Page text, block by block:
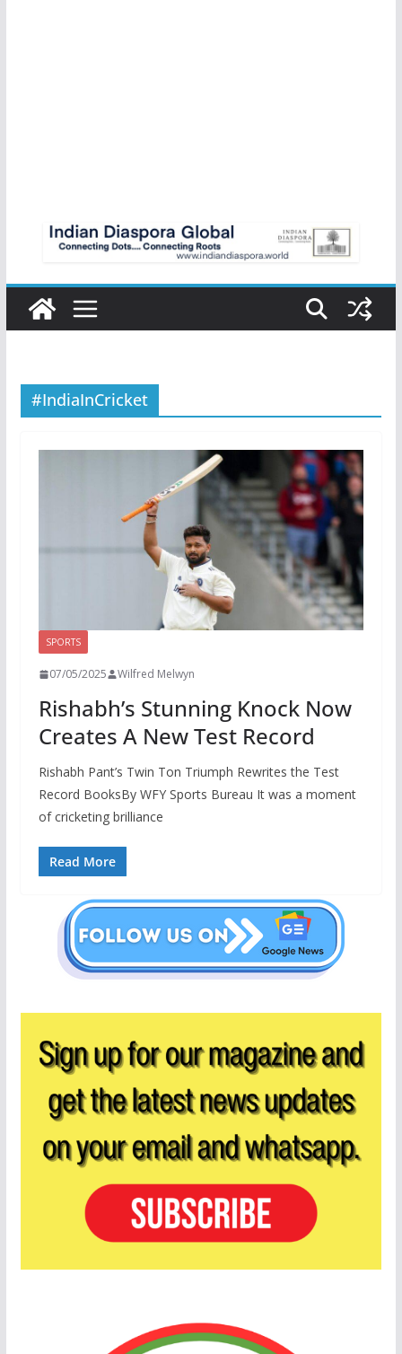
#IndiaInCricket
SPORTS
07/05/2025 Wilfred Melwyn
Rishabh’s Stunning Knock Now
Creates A New Test Record
Rishabh Pant’s Twin Ton Triumph Rewrites the Test
Record BooksBy WFY Sports Bureau It was a moment
of cricketing brilliance
Read More